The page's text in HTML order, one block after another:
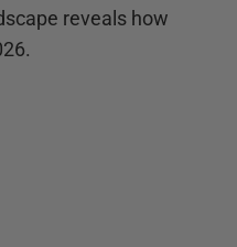
reveals how